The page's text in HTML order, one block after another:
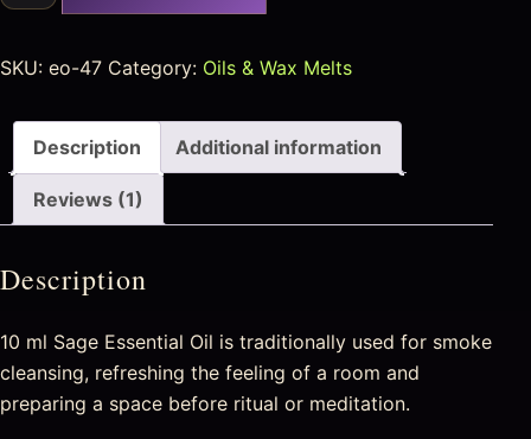
SKU: eo-47 Category: Oils & Wax Melts
Description Additional information
Reviews (1)
Description
10 ml Sage Essential Oil is traditionally used for smoke
cleansing, refreshing the feeling of a room and
preparing a space before ritual or meditation.